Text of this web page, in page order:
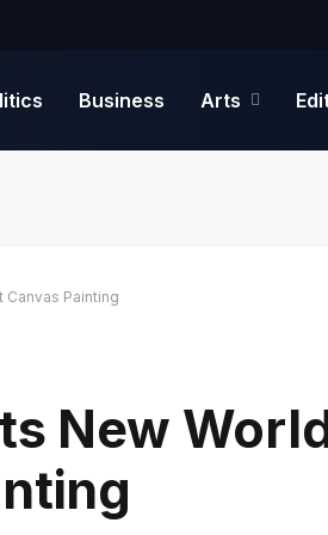
Business Arts
Painting
New